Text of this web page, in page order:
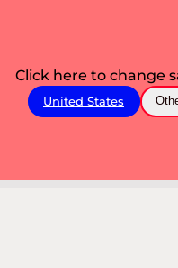
Click here to change
United States